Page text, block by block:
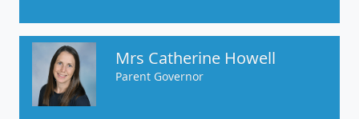
Mrs Catherine Howell
Parent Governor